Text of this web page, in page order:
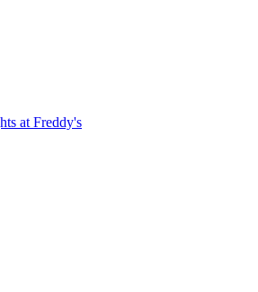
at Freddy's